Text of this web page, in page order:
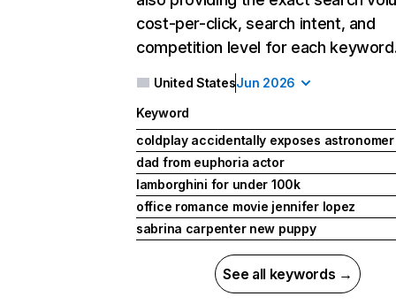
cost-per-click, search intent, and
competition level for each
United StatesJun 2026
Keyword
coldplay accidentally exposes astronomer
dad from euphoria actor
lamborghini for under 100k
office romance movie jennifer lopez
sabrina carpenter new puppy
See all keywords →